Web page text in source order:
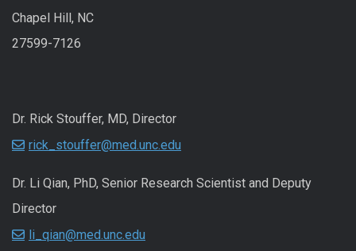
Chapel Hill, NC
27599-7126
Dr. Rick Stouffer, MD, Director
rick_stouffer@med.unc.edu
Dr. Li Qian, PhD, Senior Research Scientist and Deputy
Director
li_qian@med.unc.edu